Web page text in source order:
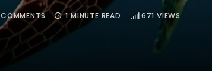
COMMENTS 1 MINUTE READ 671 VIEWS